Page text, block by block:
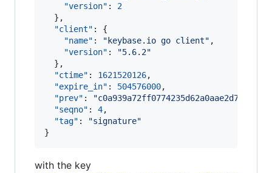
"version" : 2
  },
"client" : {
"name" : " keybase.io go client" ,
"version" : "5.6.2"
  },
"ctime" : 1621520126,
"expire_in" : 504576000,
"prev" : "
"seqno" : 4,
"tag" : "signature"
}
with the key